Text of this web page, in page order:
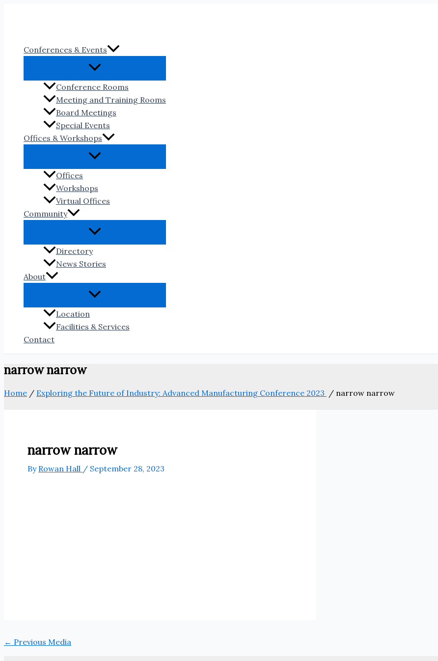
Conferences & Events
Conference Rooms
Meeting and Training Rooms
Board Meetings
Special Events
Offices & Workshops
Offices
Workshops
Virtual Offices
Community
Directory
News Stories
About
Location
Facilities & Services
Contact
narrow narrow
Home / Exploring the Future of Industry: Advanced Manufacturing Conference 2023 / narrow narrow
narrow narrow
By Rowan Hall / September 28, 2023
← Previous Media